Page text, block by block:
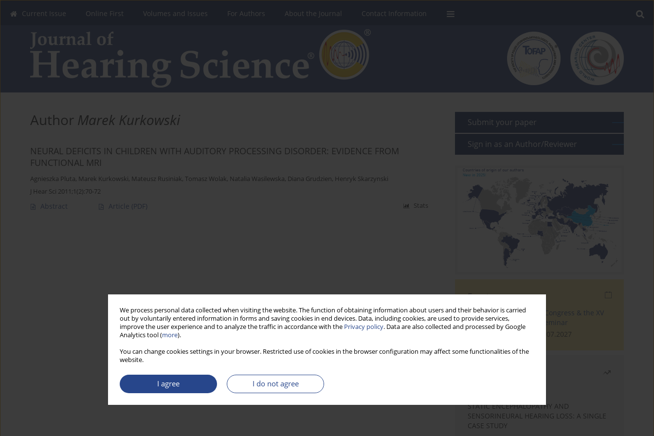
We process personal data collected when visiting the website. The function of obtaining information about users and their behavior is carried
out by voluntarily entered information in forms and saving cookies in end devices. Data, including cookies, are used to provide services,
improve the user experience and to analyze the traffic in accordance with the Privacy policy. Data are also collected and processed by Google
Analytics tool (more).
You can change cookies settings in your browser. Restricted use of cookies in the browser configuration may affect some functionalities of the
website.
I agree I do not agree
Current Issue Online First Volumes and Issues For Authors About the Journal Contact Information
Author Marek Kurkowski
NEURAL DEFICITS IN CHILDREN WITH AUDITORY PROCESSING DISORDER: EVIDENCE FROM
FUNCTIONAL MRI
Agnieszka Pluta, Marek Kurkowski, Mateusz Rusiniak, Tomasz Wolak, Natalia Wasilewska, Diana Grudzien, Henryk Skarzynski
J Hear Sci 2011;1(2):70-72
Abstract Article (PDF) Stats
Submit your paper
Sign in as an Author/Reviewer
Events
The 4th World Tinnitus Congress & the XV
International Tinnitus Seminar
London, 30.06.2027 - 02.07.2027
STATIC ENCEPHALOPATHY AND
SENSORINEURAL HEARING LOSS: A SINGLE
CASE STUDY